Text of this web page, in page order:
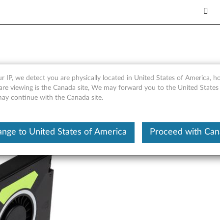
GDDR5 Four-DisplayPort
IP, we detect you are physically located in United States of America,
viewing is the Canada site, We may forward you to the United
continue with the Canada site.
to United States of America Proceed with